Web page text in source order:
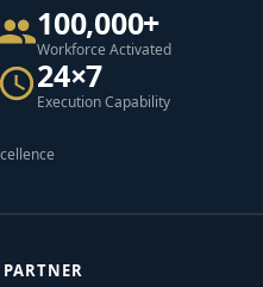
100,000+
Workforce Activated
24×7
Execution Capability